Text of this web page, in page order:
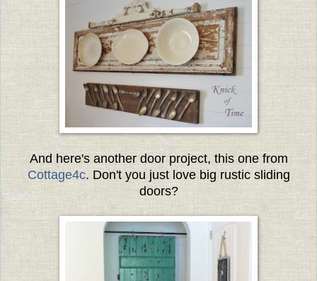
And here's another door project, this one from
Cottage4c. Don't you just love big rustic sliding
doors?